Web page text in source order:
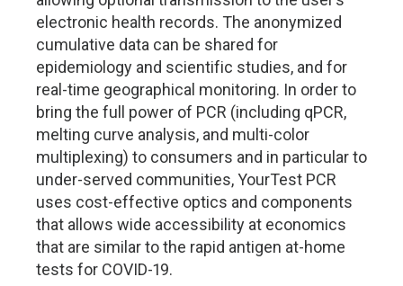
electronic health records. The anonymized
cumulative data can be shared for
epidemiology and scientific studies, and for
real-time geographical monitoring. In order to
bring the full power of PCR (including qPCR,
melting curve analysis, and multi-color
multiplexing) to consumers and in particular to
under-served communities, YourTest PCR
uses cost-effective optics and components
that allows wide accessibility at economics
that are similar to the rapid antigen at-home
tests for COVID-19.